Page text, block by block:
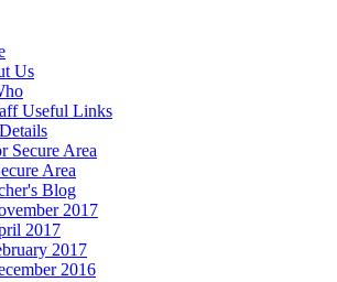
Us
Useful Links
Secure Area
Area
Blog
2017
2017
2017
2016